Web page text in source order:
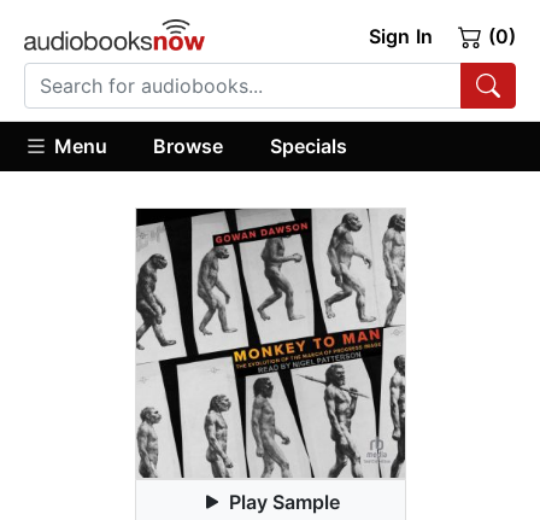
Sign In (0)
Menu Browse Specials
Play Sample